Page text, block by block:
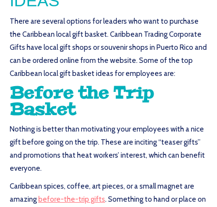
There are several options for leaders who want to purchase
the Caribbean local gift basket. Caribbean Trading Corporate
Gifts have local gift shops or souvenir shops in Puerto Rico and
can be ordered online from the website. Some of the top
Caribbean local gift basket ideas for employees are:
Before the Trip
Basket
Nothing is better than motivating your employees with a nice
gift before going on the trip. These are inciting “teaser gifts”
and promotions that heat workers’ interest, which can benefit
everyone.
Caribbean spices, coffee, art pieces, or a small magnet are
amazing before-the-trip gifts. Something to hand or place on